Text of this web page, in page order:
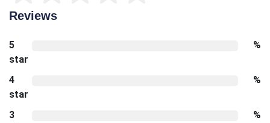
Reviews
5
star
%
4
star
%
3
%